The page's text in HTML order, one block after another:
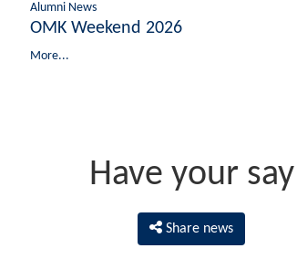
Alumni News
OMK Weekend 2026
More...
Have your say
Share news